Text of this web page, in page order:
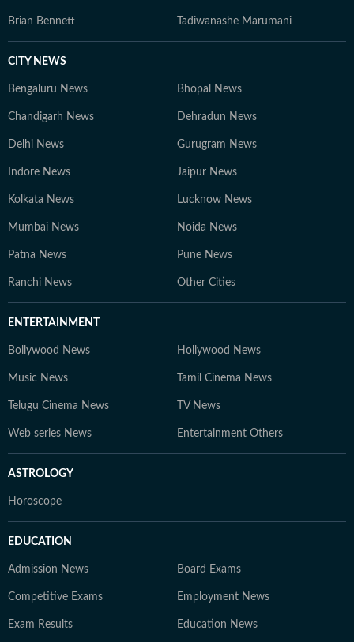
Brian Bennett Tadiwanashe Marumani
CITY NEWS
Bengaluru News Bhopal News
Chandigarh News Dehradun News
Delhi News Gurugram News
Indore News Jaipur News
Kolkata News Lucknow News
Mumbai News Noida News
Patna News Pune News
Ranchi News Other Cities
ENTERTAINMENT
Bollywood News Hollywood News
Music News Tamil Cinema News
Telugu Cinema News TV News
Web series News Entertainment Others
ASTROLOGY
Horoscope
EDUCATION
Admission News Board Exams
Competitive Exams Employment News
Exam Results Education News